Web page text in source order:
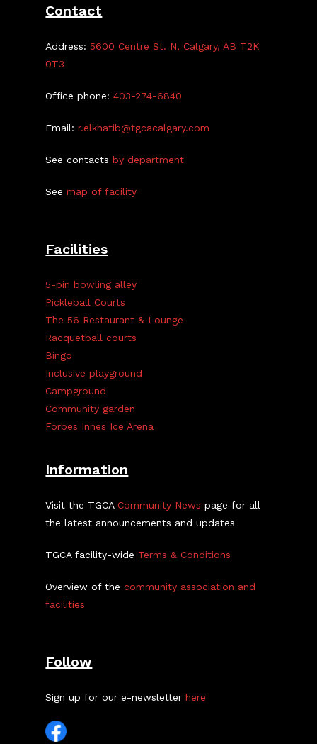
Contact
Address:5600 Centre St. N, Calgary, AB T2K
0T3
Office phone:403-274-6840
Email:r.elkhatib@tgcacalgary.com
See contactsby department
Seemap of facility
Facilities
5-pin bowling alley
Pickleball Courts
The 56 Restaurant & Lounge
Racquetball courts
Bingo
Inclusive playground
Campground
Community garden
Forbes Innes Ice Arena
Information
Visit the TGCACommunity News page for all
the latest announcements and updates
TGCA facility-wide Terms & Conditions
Overview of thecommunity association and
facilities
Follow
Sign up for our e-newsletterhere